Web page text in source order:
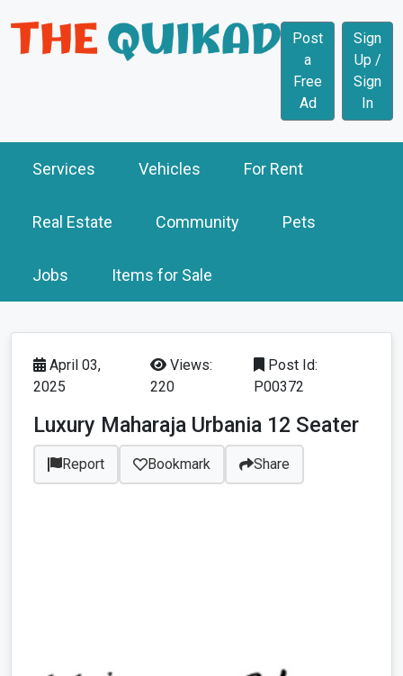
Post
a
Free
Ad
Sign
Up /
Sign
In
Services Vehicles For Rent
Real Estate Community Pets
Jobs Items for Sale
April 03,
2025
Views:
220
Post Id:
P00372
Luxury Maharaja Urbania 12 Seater
Report Bookmark Share